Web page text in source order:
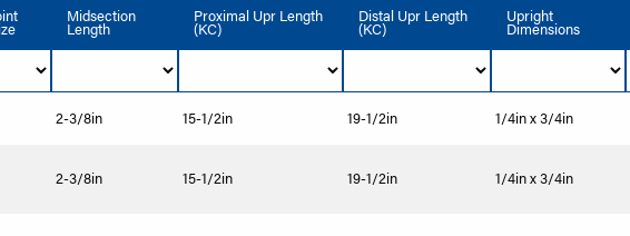
Midsection
Length
Proximal Upr Length
(KC)
Distal Upr Length
(KC)
Upright
Dimensions
2-3/8in 15-1/2in 19-1/2in 1/4in x 3/4in
2-3/8in 15-1/2in 19-1/2in 1/4in x 3/4in